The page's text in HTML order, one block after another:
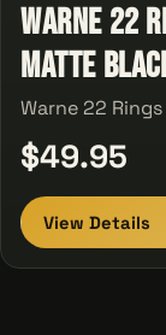
Warne 22
Matte
Warne 22
$49.95
View Details